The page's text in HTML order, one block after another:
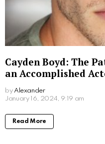
Don Stark Movies
Ultimate Guide to